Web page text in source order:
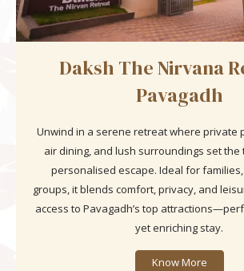
Daksh The Fateh
Udaipur
Nestled in the Aravalli hills and
Daksh The Fateh Retreat blends serene
dining, and elegant event spaces into an
lingers in memory. Here, every moment
travellers, and culture lovers to
Udaipur’s timeless charm.
Know More